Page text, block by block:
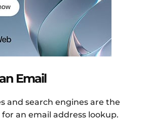
Email
and search engines are the
an email address lookup.